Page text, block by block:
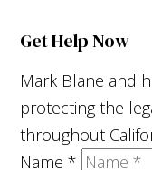
Get Help Now
Mark Blane and
protecting the
throughout
Name*